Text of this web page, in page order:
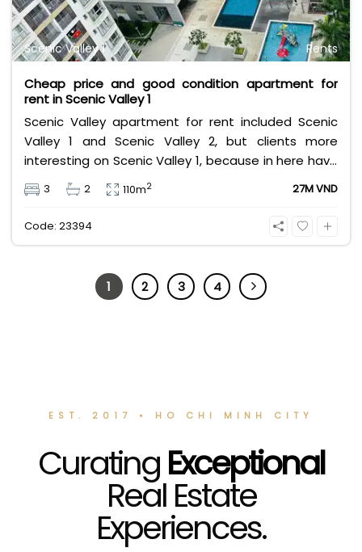
Scenic Valley 1 Rents
Cheap price and good condition apartment for
rent in Scenic Valley 1
Scenic Valley apartment for rent included Scenic
Valley 1 and Scenic Valley 2, but clients more
interesting on Scenic Valley 1, because in here have
more public space, larger swimming pool, garden
bigger, have balcony...
3 2 110m2 27M VND
Code: 23394
1 2 3 4
EST. 2017 • HO CHI MINH CITY
CuratingExceptional
Real Estate
Experiences.